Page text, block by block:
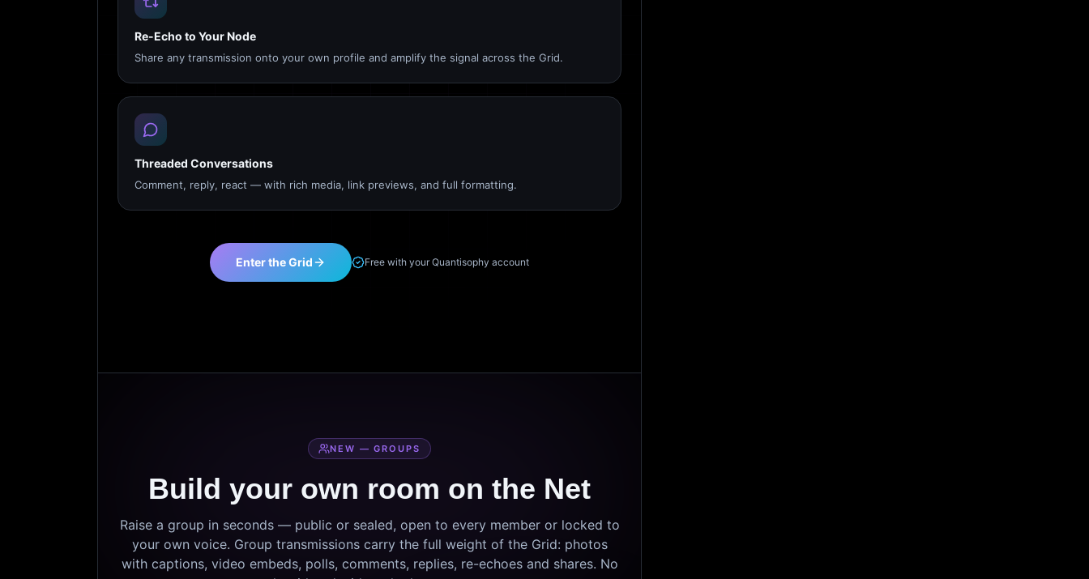
Re-Echo to Your Node
Share any transmission onto your own profile and amplify the signal across the Grid.
Threaded Conversations
Comment, reply, react — with rich media, link previews, and full formatting.
Enter the Grid Free with your Quantisophy account
NEW — GROUPS
Build your own room on the Net
Raise a group in seconds — public or sealed, open to every member or locked to
your own voice. Group transmissions carry the full weight of the Grid: photos
with captions, video embeds, polls, comments, replies, re-echoes and shares. No